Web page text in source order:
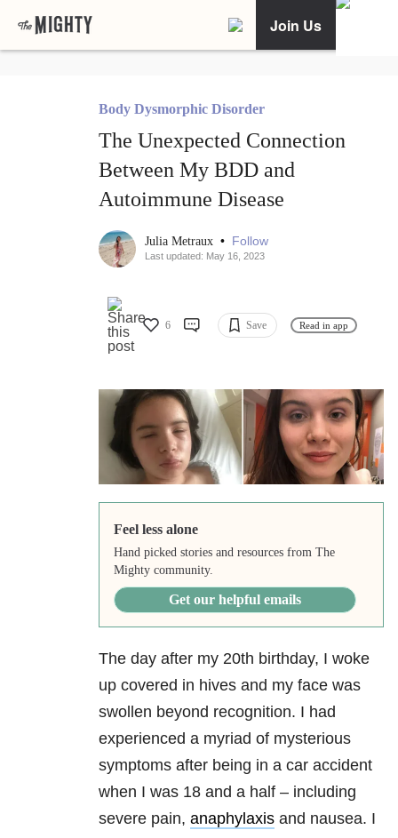
Join Us
Body Dysmorphic Disorder
The Unexpected Connection
Between My BDD and
Autoimmune Disease
Julia Metraux • Follow
Last updated: May 16, 2023
6 Save Read in app
Feel less alone
Hand picked stories and resources from The
Mighty community.
Get our helpful emails
The day after my 20th birthday, I woke
up covered in hives and my face was
swollen beyond recognition. I had
experienced a myriad of mysterious
symptoms after being in a car accident
when I was 18 and a half – including
severe pain, anaphylaxis and nausea. I